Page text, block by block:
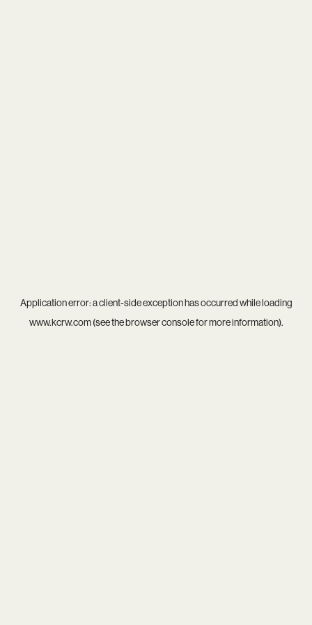
Application error: aclient-side exception has occurred while loading
www.kcrw.com(see thebrowser consolefor more information).